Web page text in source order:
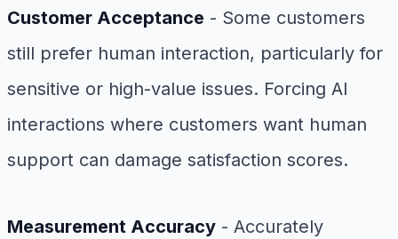
Customer Acceptance - Some customers
still prefer human interaction, particularly for
sensitive or high-value issues. Forcing AI
interactions where customers want human
support can damage satisfaction scores.
Measurement Accuracy - Accurately